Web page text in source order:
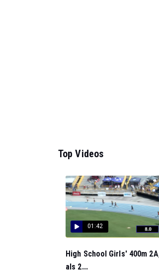
Top Videos
01:42
High School Girls' 400m
als 2...